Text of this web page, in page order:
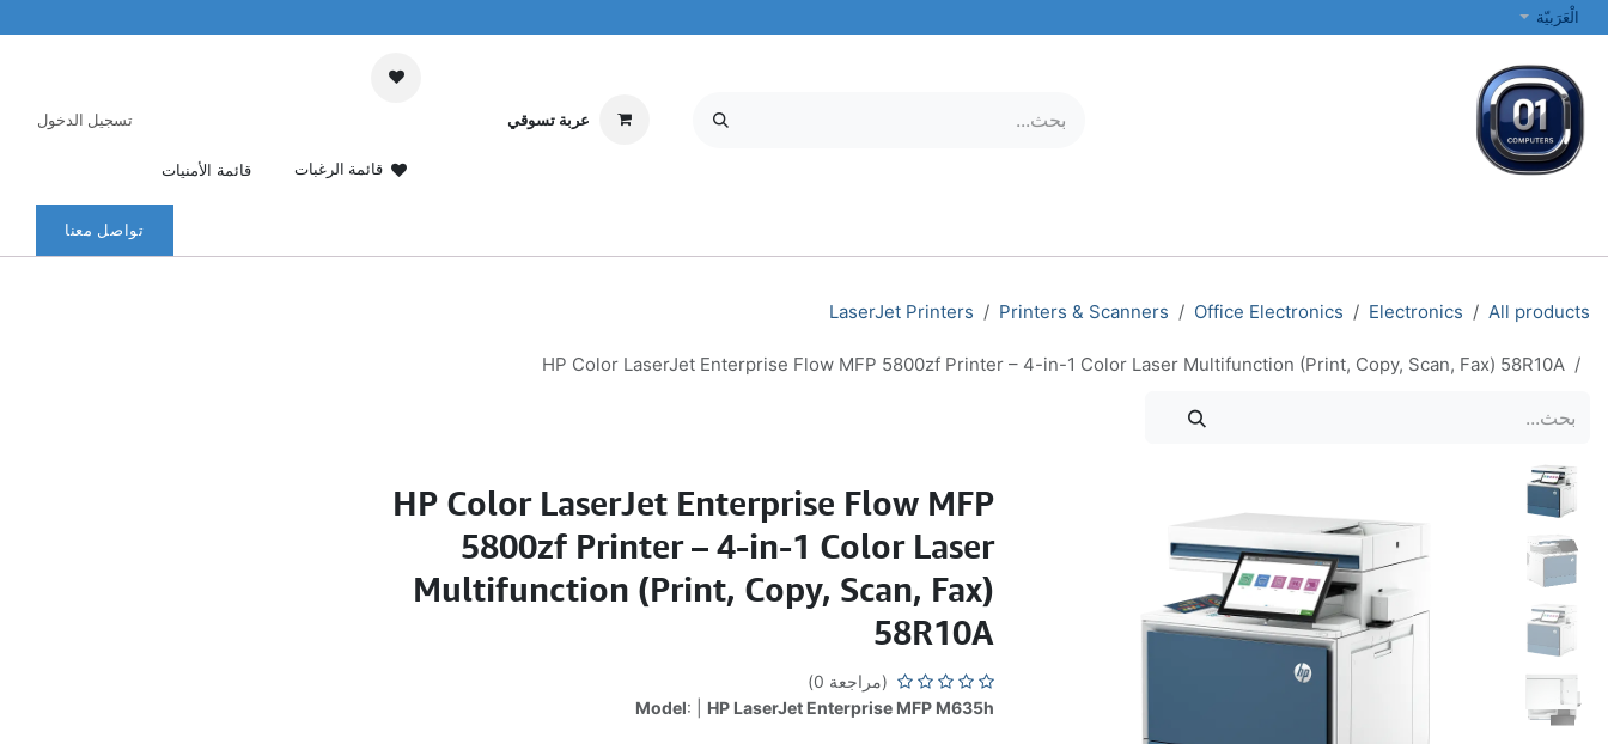
تخطي للذهاب إلى المحتوى
الْعَرَبيّة
عربة تسوقي
قائمة الرغبات قائمة الأمنيات
تسجيل الدخول
تواصل معنا
All products
Electronics
Office Electronics
Printers & Scanners
LaserJet Printers
HP Color LaserJet Enterprise Flow MFP 5800zf Printer – 4-in-1 Color Laser Multifunction (Print, Copy, Scan, Fax) 58R10A
HP Color LaserJet Enterprise Flow MFP
5800zf Printer – 4-in-1 Color Laser
Multifunction (Print, Copy, Scan, Fax)
58R10A
(مراجعة 0)
Model: | HP LaserJet Enterprise MFP M635h